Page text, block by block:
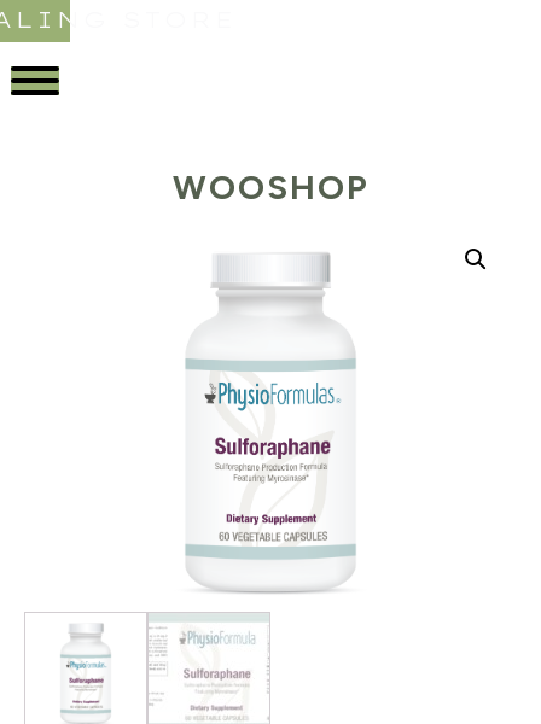
STORE
WOOSHOP